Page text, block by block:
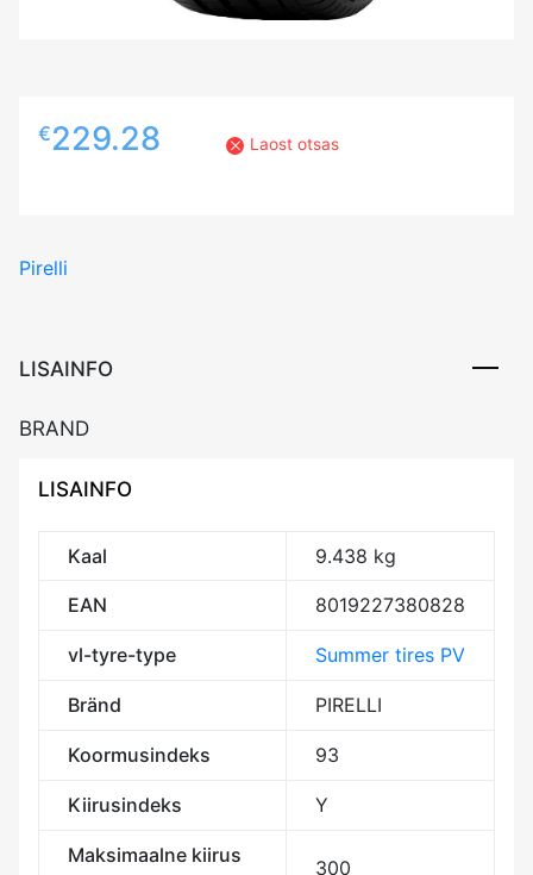
€229.28 Laost otsas
Pirelli
LISAINFO
BRAND
LISAINFO
Kaal 9.438 kg
EAN 8019227380828
vl-tyre-type Summer tires PV
Bränd PIRELLI
Koormusindeks 93
Kiirusindeks Y
Maksimaalne kiirus
300